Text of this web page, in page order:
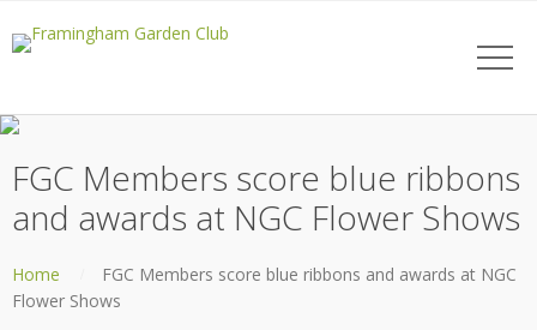
FGC Members score blue ribbons
and awards at NGC Flower Shows
Home
FGC Members score blue ribbons and awards at NGC
Flower Shows